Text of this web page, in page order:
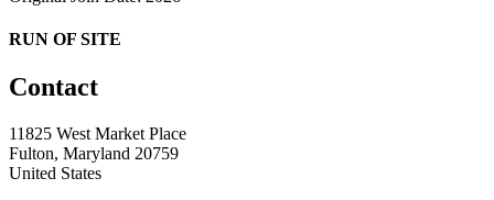
RUN OF SITE
Contact
11825 West Market Place
Fulton, Maryland 20759
United States